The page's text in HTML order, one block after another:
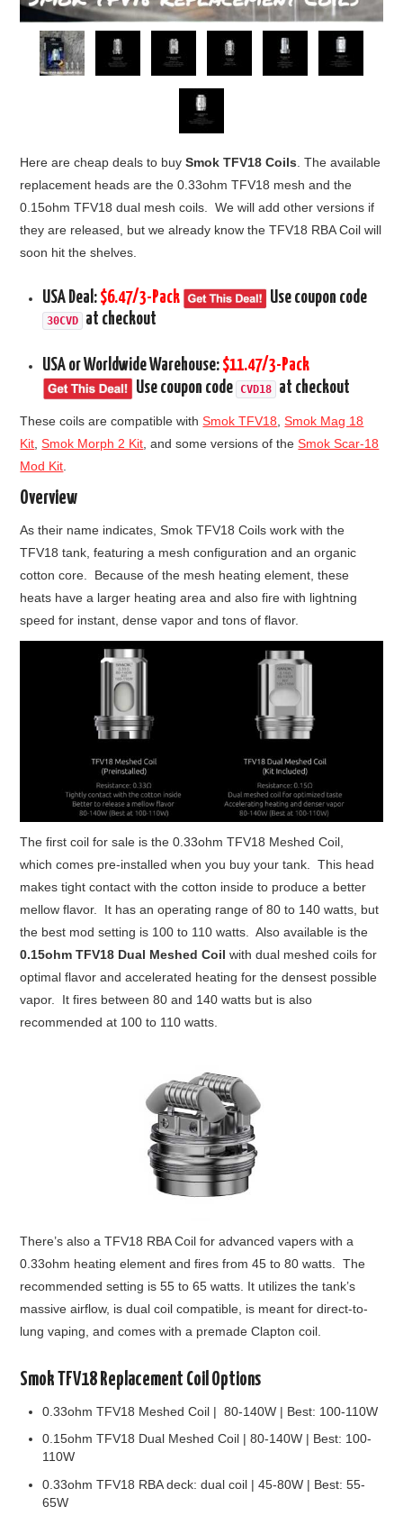
Here are cheap deals to buySmok TFV18 Coils . The available
replacement heads are the 0.33ohm TFV18 mesh and the
0.15ohm TFV18 dual mesh coils. We will add other versions if
they are released, but we already know the TFV18 RBA Coil will
soon hit the shelves.
USA Deal: $6.47/3-Pack Use coupon code
30CVD at checkout
USA or Worldwide Warehouse: $11.47/3-Pack
Use coupon code
CVD18 at checkout
These coils are compatible withSmok TFV18 ,Smok Mag 18
Kit ,Smok Morph 2 Kit , and some versions of theSmok Scar-18
Mod Kit
Overview
As their name indicates, Smok TFV18 Coils work with the
TFV18 tank, featuring a mesh configuration and an organic
cotton core. Because of the mesh heating element, these
heats have a larger heating area and also fire with lightning
speed for instant, dense vapor and tons of flavor.
The first coil for sale is the 0.33ohm TFV18 Meshed Coil,
which comes pre-installed when you buy your tank. This head
makes tight contact with the cotton inside to produce a better
mellow flavor. It has an operating range of 80 to 140 watts, but
the best mod setting is 100 to 110 watts. Also available is the
0.15ohm TFV18 Dual Meshed Coil with dual meshed coils for
optimal flavor and accelerated heating for the densest possible
vapor. It fires between 80 and 140 watts but is also
recommended at 100 to 110 watts.
There’s also a TFV18 RBA Coil for advanced vapers with a
0.33ohm heating element and fires from 45 to 80 watts. The
recommended setting is 55 to 65 watts. It utilizes the tank’s
massive airflow, is dual coil compatible, is meant for direct-to-
lung vaping, and comes with a premade Clapton coil.
Smok TFV18 Replacement Coil Options
0.33ohm TFV18 Meshed Coil | 80-140W | Best: 100-110W
0.15ohm TFV18 Dual Meshed Coil | 80-140W | Best: 100-
110W
0.33ohm TFV18 RBA deck: dual coil | 45-80W | Best: 55-
65W